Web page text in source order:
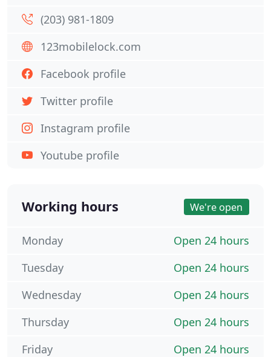
(203) 981-1809
123mobilelock.com
Facebook profile
Twitter profile
Instagram profile
Youtube profile
Working hours We're open
Open 24 hours
Monday
Open 24 hours
Tuesday
Open 24 hours
Wednesday
Open 24 hours
Thursday
Open 24 hours
Friday